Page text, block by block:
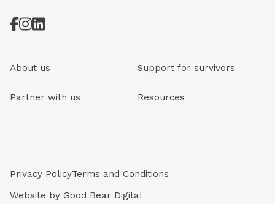
About us Support for survivors
Partner with us Resources
Privacy PolicyTerms and Conditions
Website by Good Bear Digital